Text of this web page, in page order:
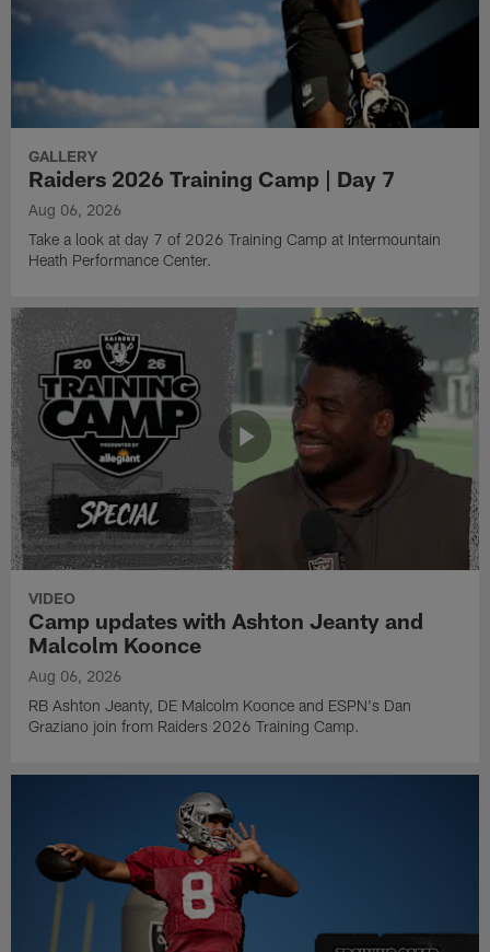
GALLERY
Raiders 2026 Training Camp | Day 7
Aug 06, 2026
Take a look at day 7 of 2026 Training Camp at Intermountain
Heath Performance Center.
VIDEO
Camp updates with Ashton Jeanty and
Malcolm Koonce
Aug 06, 2026
RB Ashton Jeanty, DE Malcolm Koonce and ESPN's Dan
Graziano join from Raiders 2026 Training Camp.